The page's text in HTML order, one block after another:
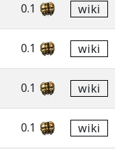
0.1 wiki
0.1 wiki
0.1 wiki
0.1 wiki